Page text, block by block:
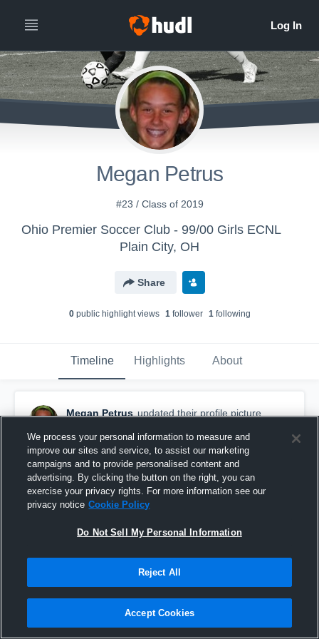
Megan Petrus
#23 / Class of 2019
Ohio Premier Soccer Club - 99/00 Girls ECNL
Plain City, OH
Share
0public highlight views 1follower 1following
Timeline Highlights About
Megan Petrus updated their profile picture.
We process your personal information to measure and
improve our sites and service, to assist our marketing
campaigns and to provide personalised content and
advertising. By clicking the button on the right, you can
exercise your privacy rights. For more information see our
privacy notice Cookie Policy
Do Not Sell My Personal Information
Reject All
Accept Cookies